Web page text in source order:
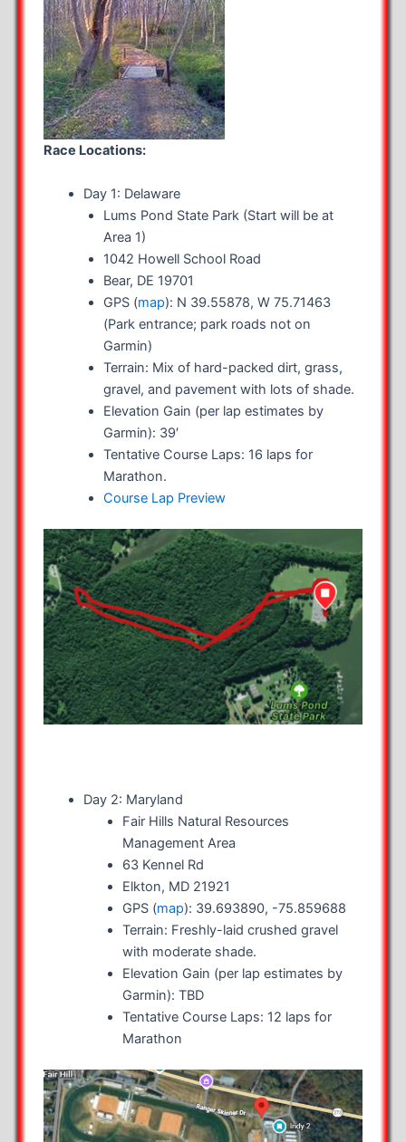
Race Locations:
Day 1: Delaware
Lums Pond State Park (Start will be at
Area 1)
1042 Howell School Road
Bear, DE 19701
GPS (map): N 39.55878, W 75.71463
(Park entrance; park roads not on
Garmin)
Terrain: Mix of hard-packed dirt, grass,
gravel, and pavement with lots of shade.
Elevation Gain (per lap estimates by
Garmin): 39′
Tentative Course Laps: 16 laps for
Marathon.
Course Lap Preview
Day 2: Maryland
Fair Hills Natural Resources
Management Area
63 Kennel Rd
Elkton, MD 21921
GPS (map): 39.693890, -75.859688
Terrain: Freshly-laid crushed gravel
with moderate shade.
Elevation Gain (per lap estimates by
Garmin): TBD
Tentative Course Laps: 12 laps for
Marathon